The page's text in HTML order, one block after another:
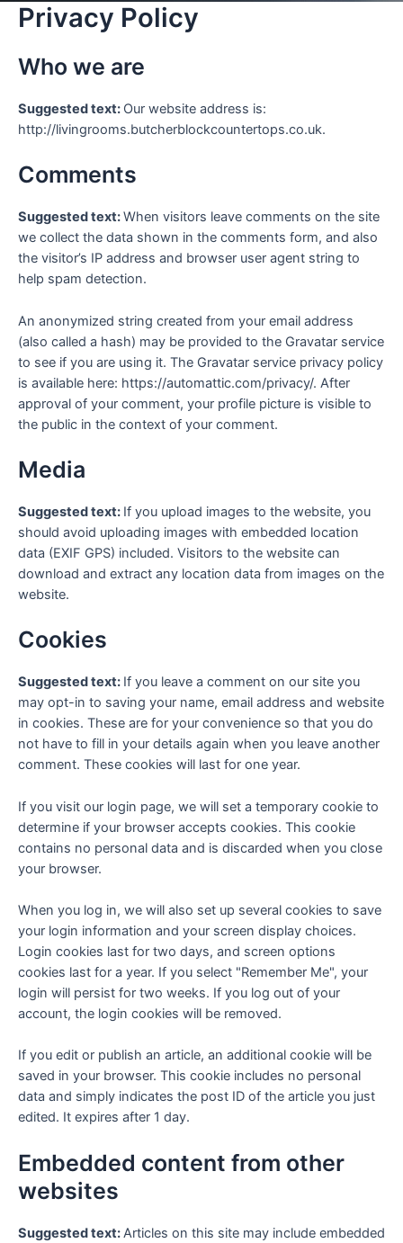
Privacy Policy
Who we are
Suggested text: Our website address is:
http://livingrooms.butcherblockcountertops.co.uk.
Comments
Suggested text:When visitors leave comments on the site
we collect the data shown in the comments form, and also
the visitor’s IP address and browser user agent string to
help spam detection.
An anonymized string created from your email address
(also called a hash) may be provided to the Gravatar service
to see if you are using it. The Gravatar service privacy policy
is available here: https://automattic.com/privacy/. After
approval of your comment, your profile picture is visible to
the public in the context of your comment.
Media
Suggested text: If you upload images to the website, you
should avoid uploading images with embedded location
data (EXIF GPS) included. Visitors to the website can
download and extract any location data from images on the
website.
Cookies
Suggested text: If you leave a comment on our site you
may opt-in to saving your name, email address and website
in cookies. These are for your convenience so that you do
not have to fill in your details again when you leave another
comment. These cookies will last for one year.
If you visit our login page, we will set a temporary cookie to
determine if your browser accepts cookies. This cookie
contains no personal data and is discarded when you close
your browser.
When you log in, we will also set up several cookies to save
your login information and your screen display choices.
Login cookies last for two days, and screen options
cookies last for a year. If you select "Remember Me", your
login will persist for two weeks. If you log out of your
account, the login cookies will be removed.
If you edit or publish an article, an additional cookie will be
saved in your browser. This cookie includes no personal
data and simply indicates the post ID of the article you just
edited. It expires after 1 day.
Embedded content from other
websites
Suggested text: Articles on this site may include embedded